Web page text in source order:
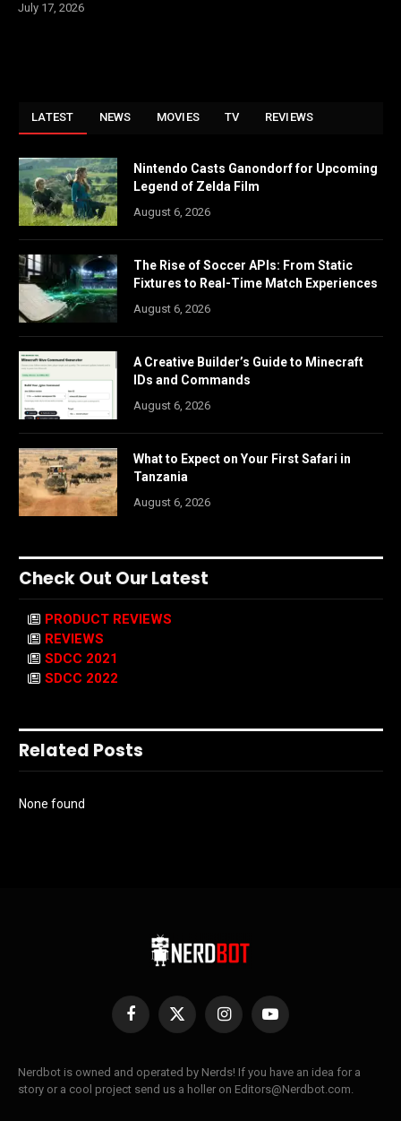
July 17, 2026
LATEST NEWS MOVIES TV REVIEWS
Nintendo Casts Ganondorf for Upcoming
Legend of Zelda Film
August 6, 2026
The Rise of Soccer APIs: From Static
Fixtures to Real-Time Match Experiences
August 6, 2026
A Creative Builder’s Guide to Minecraft
IDs and Commands
August 6, 2026
What to Expect on Your First Safari in
Tanzania
August 6, 2026
Check Out Our Latest
PRODUCT REVIEWS
REVIEWS
SDCC 2021
SDCC 2022
Related Posts
None found
Facebook
X
InstagramYouTube
Nerdbot is owned and operated by Nerds! If you have an idea for a
story or a cool project send us a holler on Editors@Nerdbot.com.